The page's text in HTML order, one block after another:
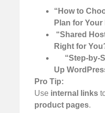
“How to
Plan for
“Shared
Right for
“Step-by-
Up
Pro Tip:
Use internal links
product pages.